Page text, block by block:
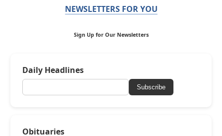
NEWSLETTERS FOR YOU
Sign Up for Our Newsletters
Daily Headlines
Subscribe
Obituaries